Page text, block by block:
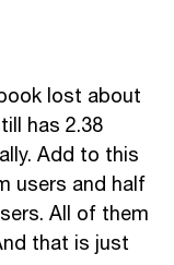
lost about
has 2.38
Add to this
users and half
All of them
that is just